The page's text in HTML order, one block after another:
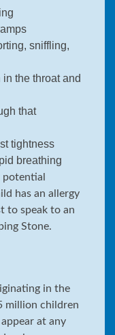
sniffling,
the throat and
that
tightness
breathing
has an allergy
to speak to an
Stone.
in the
million children
at any